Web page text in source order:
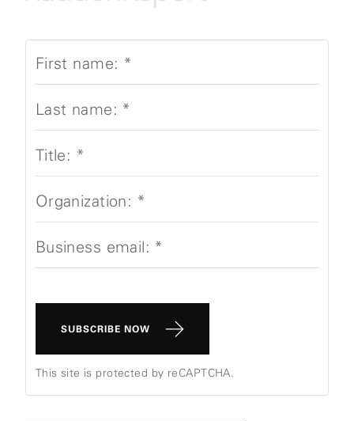
*
First name:
*
Last name:
*
Title:
*
Organization:
*
Business email:
SUBSCRIBE NOW
This site is protected by reCAPTCHA.